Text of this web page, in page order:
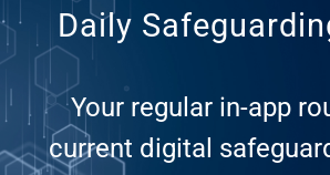
App
Resources
Daily
Your regular in-app
current digital